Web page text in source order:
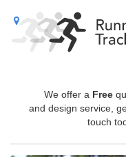
We offer a Free
and design service,
touch